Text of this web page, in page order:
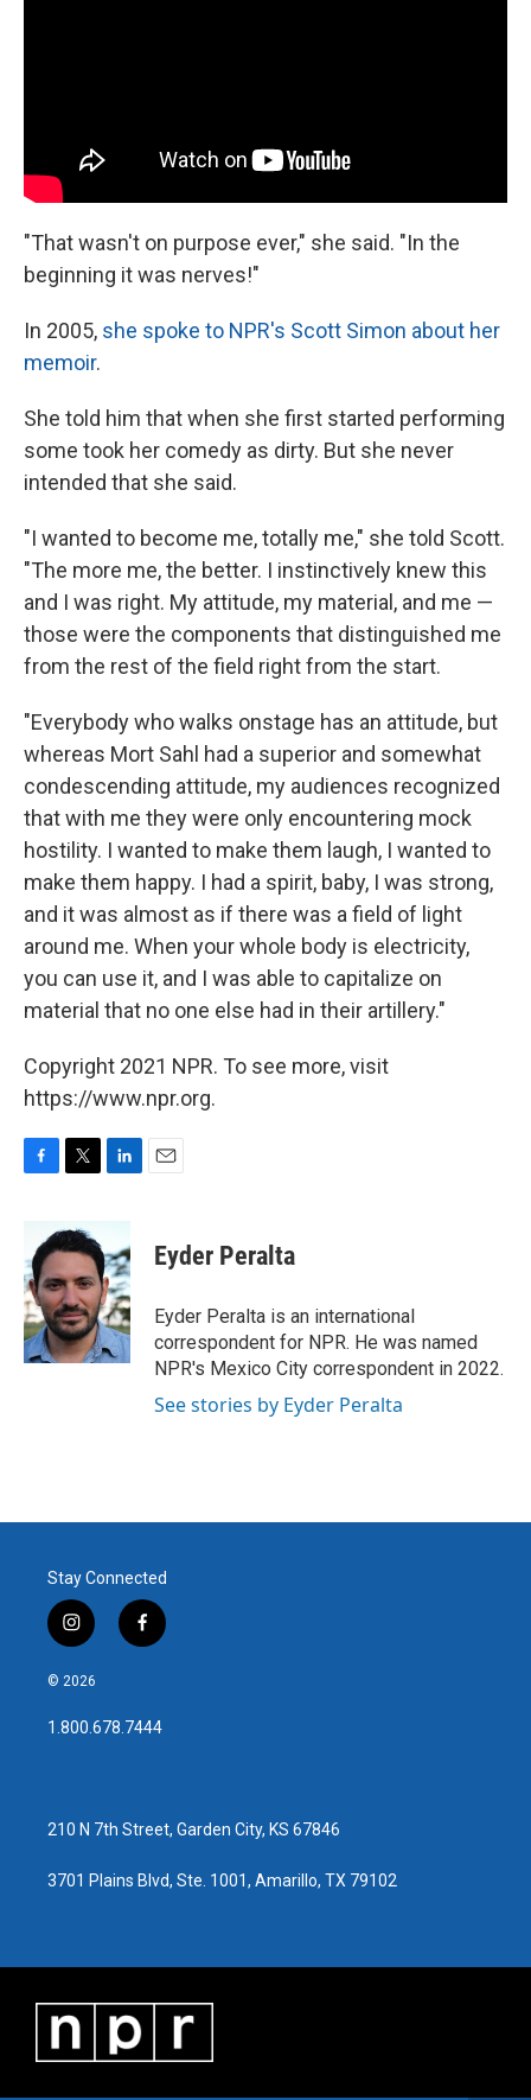
"That wasn't on purpose ever," she said. "In the
beginning it was nerves!"
In 2005, she spoke to NPR's Scott Simon about her
memoir.
She told him that when she first started performing
some took her comedy as dirty. But she never
intended that she said.
"I wanted to become me, totally me," she told Scott.
"The more me, the better. I instinctively knew this
and I was right. My attitude, my material, and me —
those were the components that distinguished me
from the rest of the field right from the start.
"Everybody who walks onstage has an attitude, but
whereas Mort Sahl had a superior and somewhat
condescending attitude, my audiences recognized
that with me they were only encountering mock
hostility. I wanted to make them laugh, I wanted to
make them happy. I had a spirit, baby, I was strong,
and it was almost as if there was a field of light
around me. When your whole body is electricity,
you can use it, and I was able to capitalize on
material that no one else had in their artillery."
Copyright 2021 NPR. To see more, visit
https://www.npr.org.
b
o
o
k
i
t
e
r
n
k
e
d
I
n
Eyder Peralta
Eyder Peralta is an international
correspondent for NPR. He was named
NPR's Mexico City correspondent in 2022.
See stories by Eyder Peralta
Stay Connected
i
n
s
a
g
f
a
b
o
© 2026
1.800.678.7444
210 N 7th Street, Garden City, KS 67846
3701 Plains Blvd, Ste. 1001, Amarillo, TX 79102